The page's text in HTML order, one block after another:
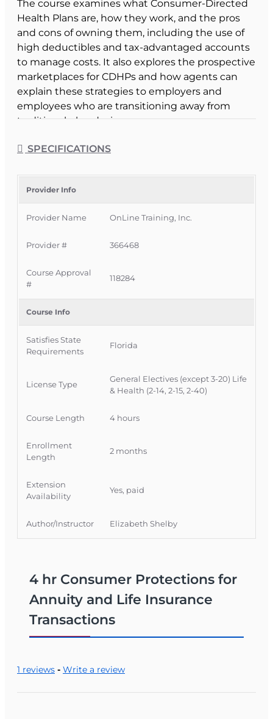
The course examines what Consumer-Directed
Health Plans are, how they work, and the pros
and cons of owning them, including the use of
high deductibles and tax-advantaged accounts
to manage costs. It also explores the prospective
marketplaces for CDHPs and how agents can
explain these strategies to employers and
employees who are transitioning away from
traditional plan designs.
Course Format & Benefits
by the Florida Department of Financial Services
for 2 hours of insurance continuing education
credit for all licenses (except 3-20). It is delivered
completely online with no classroom
flexible way to meet CE requirements while
directed health plans and the broader shift in
Official Course Information
Florida Provider #: 366468
OLT Course #: INSCE033
SPECIFICATIONS
Provider Info
Provider Name OnLine Training, Inc.
Provider # 366468
Course Approval
#
118284
Course Info
Satisfies State
Requirements
Florida
License Type
General Electives (except 3-20) Life
& Health (2-14, 2-15, 2-40)
Course Length 4 hours
Enrollment
Length
2 months
Extension
Availability
Yes, paid
Author/Instructor Elizabeth Shelby
4 hr Consumer Protections for
Annuity and Life Insurance
Transactions
1 reviews - Write a review